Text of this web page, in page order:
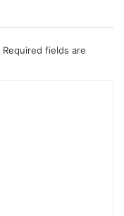
Required fields are